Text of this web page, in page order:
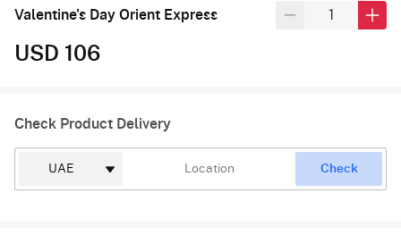
Valentine's Day Orient Express
USD 106
Check Product Delivery
Check